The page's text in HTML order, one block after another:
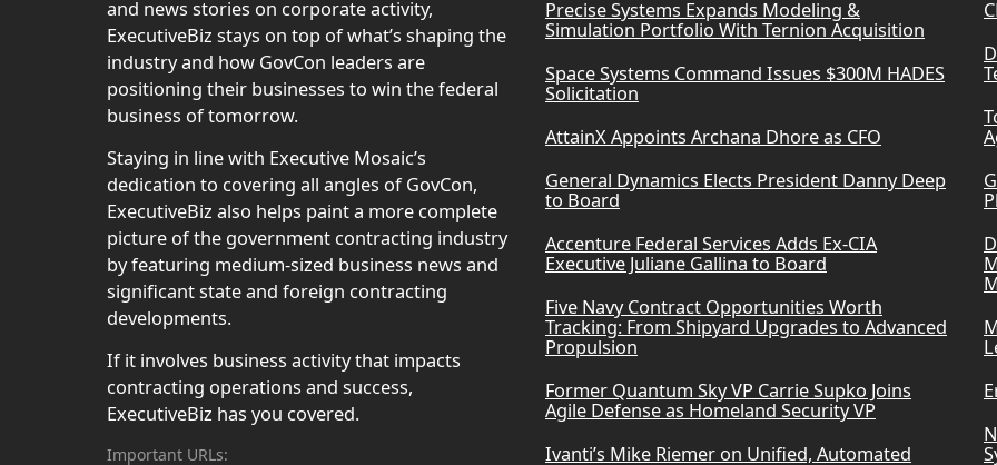
and news stories on corporate activity,
ExecutiveBiz stays on top of what’s shaping the
industry and how GovCon leaders are
positioning their businesses to win the federal
business of tomorrow.
Staying in line with Executive Mosaic’s
dedication to covering all angles of GovCon,
ExecutiveBiz also helps paint a more complete
picture of the government contracting industry
by featuring medium-sized business news and
significant state and foreign contracting
developments.
If it involves business activity that impacts
contracting operations and success,
ExecutiveBiz has you covered.
Important URLs:
Precise Systems Expands Modeling &
Simulation Portfolio With Ternion Acquisition
Space Systems Command Issues $300M HADES
Solicitation
AttainX Appoints Archana Dhore as CFO
General Dynamics Elects President Danny Deep
to Board
Accenture Federal Services Adds Ex-CIA
Executive Juliane Gallina to Board
Five Navy Contract Opportunities Worth
Tracking: From Shipyard Upgrades to Advanced
Propulsion
Former Quantum Sky VP Carrie Supko Joins
Agile Defense as Homeland Security VP
Ivanti’s Mike Riemer on Unified, Automated